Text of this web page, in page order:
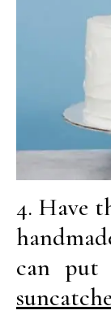
4. Have
can put